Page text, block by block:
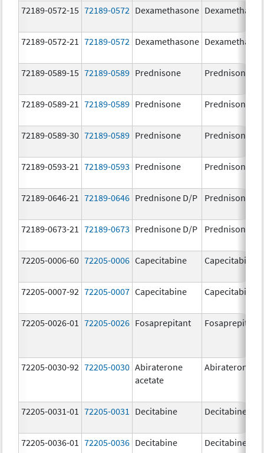
72189-0572-15 72189-0572 Dexamethasone
72189-0572-21 72189-0572 Dexamethasone
72189-0589-15 72189-0589 Prednisone Prednisone
72189-0589-21 72189-0589 Prednisone Prednisone
72189-0589-30 72189-0589 Prednisone Prednisone
72189-0593-21 72189-0593 Prednisone Prednisone
72189-0646-21 72189-0646 Prednisone D/P Prednisone D/
72189-0673-21 72189-0673 Prednisone D/P Prednisone D/
72205-0006-60 72205-0006 Capecitabine Capecitabine
72205-0007-92 72205-0007 Capecitabine Capecitabine
72205-0026-01 72205-0026 Fosaprepitant Fosaprepitant
72205-0030-92 72205-0030 Abiraterone
acetate
Abiraterone
72205-0031-01 72205-0031 Decitabine Decitabine
72205-0036-01 72205-0036 Decitabine Decitabine